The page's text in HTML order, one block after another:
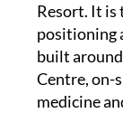
Resort. It is
positioning
built
Centre, on-
medicine